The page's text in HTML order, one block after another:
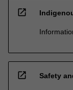
open_in_new
open_in_new Safety